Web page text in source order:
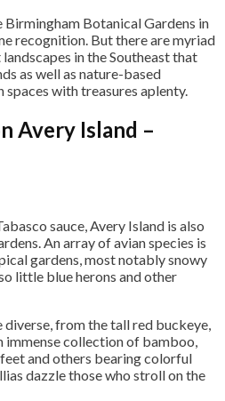
Birmingham Botanical Gardens in
recognition. But there are myriad
in the Southeast that
as well as nature-based
with treasures aplenty.
Avery Island –
sauce, Avery Island is also
An array of avian species is
gardens, most notably snowy
little blue herons and other
from the tall red buckeye,
immense collection of bamboo,
and others bearing colorful
dazzle those who stroll on the